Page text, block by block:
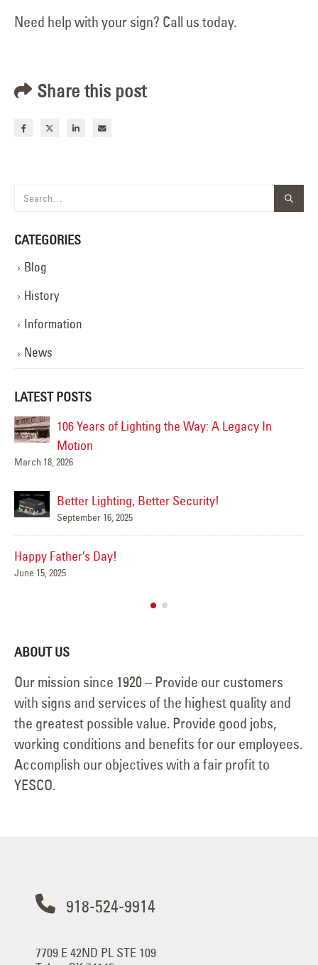
Need help with your sign? Call us today.
Share this post
CATEGORIES
Blog
History
Information
News
LATEST POSTS
the Way: A Legacy In
Better Security!
Happy Flag Day from all of
Are Your Signs
Summer?
ABOUT US
Our mission since 1920 – Provide our customers
with signs and services of the highest quality and
the greatest possible value. Provide good jobs,
working conditions and benefits for our employees.
Accomplish our objectives with a fair profit to
YESCO.
918-524-9914
7709 E 42ND PL STE 109